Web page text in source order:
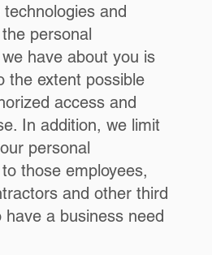
and
personal
have about you is
the extent possible
access and
In addition, we limit
personal
those employees,
and other third
have a business need